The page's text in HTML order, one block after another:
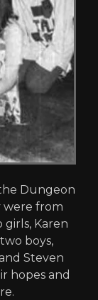
Dungeon
were from
Karen
boys,
Steven
hopes and